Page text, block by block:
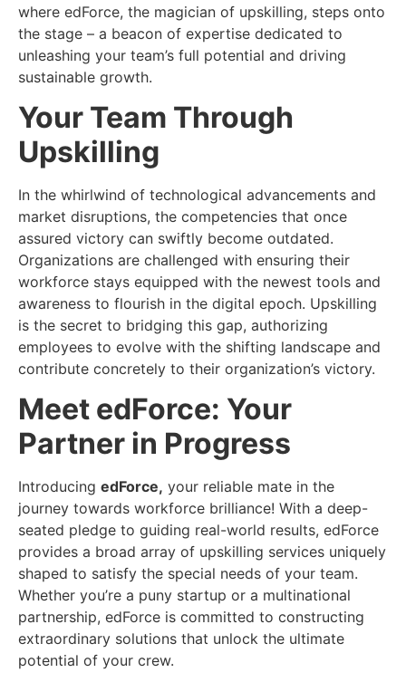
where edForce, the magician of upskilling, steps onto
the stage – a beacon of expertise dedicated to
unleashing your team’s full potential and driving
sustainable growth.
Your Team Through
Upskilling
In the whirlwind of technological advancements and
market disruptions, the competencies that once
assured victory can swiftly become outdated.
Organizations are challenged with ensuring their
workforce stays equipped with the newest tools and
awareness to flourish in the digital epoch. Upskilling
is the secret to bridging this gap, authorizing
employees to evolve with the shifting landscape and
contribute concretely to their organization’s victory.
Meet edForce: Your
Partner in Progress
Introducing edForce, your reliable mate in the
journey towards workforce brilliance! With a deep-
seated pledge to guiding real-world results, edForce
provides a broad array of upskilling services uniquely
shaped to satisfy the special needs of your team.
Whether you’re a puny startup or a multinational
partnership, edForce is committed to constructing
extraordinary solutions that unlock the ultimate
potential of your crew.